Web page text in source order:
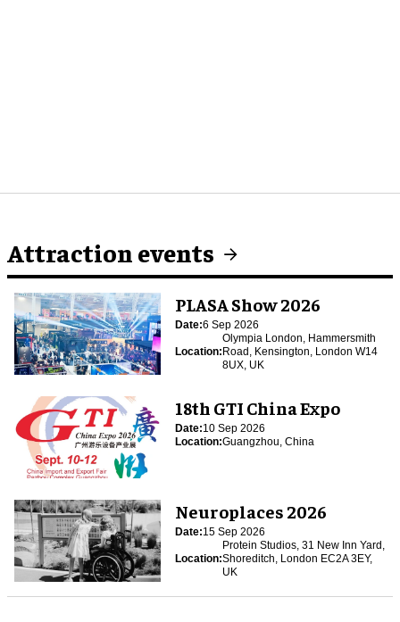
Attraction events
PLASA Show 2026
Date:6 Sep 2026
Location:
Olympia London, Hammersmith
Road, Kensington, London W14
8UX, UK
18th GTI China Expo
Date:10 Sep 2026
Location:Guangzhou, China
Neuroplaces 2026
Date:15 Sep 2026
Location:
Protein Studios, 31 New Inn Yard,
Shoreditch, London EC2A 3EY,
UK